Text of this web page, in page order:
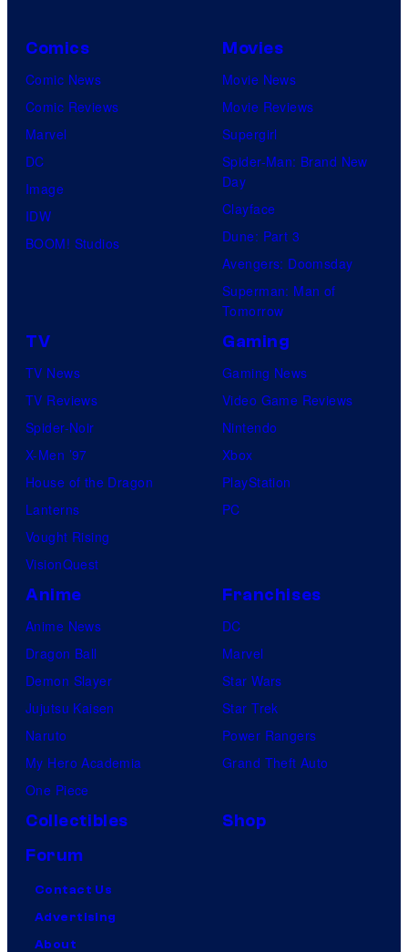
Comics
Comic News
Comic Reviews
Marvel
DC
Image
IDW
BOOM! Studios
Movies
Movie News
Movie Reviews
Supergirl
Spider-Man: Brand New
Day
Clayface
Dune: Part 3
Avengers: Doomsday
Superman: Man of
Tomorrow
TV
TV News
TV Reviews
Spider-Noir
X-Men ’97
House of the Dragon
Lanterns
Vought Rising
VisionQuest
Gaming
Gaming News
Video Game Reviews
Nintendo
Xbox
PlayStation
PC
Anime
Anime News
Dragon Ball
Demon Slayer
Jujutsu Kaisen
Naruto
My Hero Academia
One Piece
Franchises
DC
Marvel
Star Wars
Star Trek
Power Rangers
Grand Theft Auto
Collectibles
Shop
Forum
Contact Us
Advertising
About